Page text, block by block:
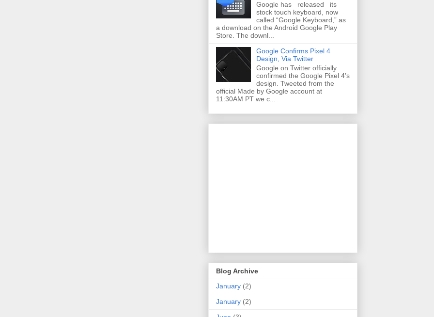
Google has released its
stock touch keyboard, now
called “Google Keyboard,” as
a download on the Android Google Play
Store. The downl...
Google Confirms Pixel 4
Design, Via Twitter
Google on Twitter officially
confirmed the Google Pixel 4’s
design. Tweeted from the
official Made by Google account at
11:30AM PT we c...
Blog Archive
January (2)
January (2)